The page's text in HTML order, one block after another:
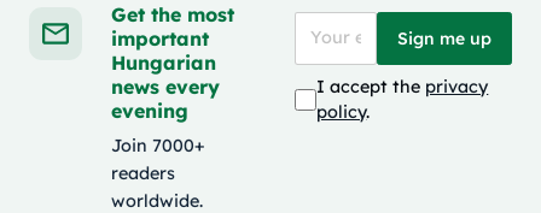
Get the most
important
Hungarian
news every
evening
Join 7000+
readers
worldwide.
Sign me up
I accept the privacy
policy.